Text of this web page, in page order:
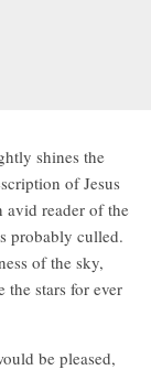
shines the
of Jesus
reader of the
probably culled.
of the sky,
the stars for ever
be pleased,